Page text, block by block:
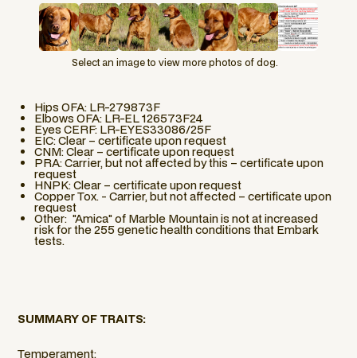
Select an image to view more photos of dog.
Hips OFA: LR-279873F
Elbows OFA: LR-EL 126573F24
Eyes CERF: LR-EYES33086/25F
EIC: Clear – certificate upon request
CNM: Clear – certificate upon request
PRA: Carrier, but not affected by this – certificate upon
request
HNPK: Clear – certificate upon request
Copper Tox. - Carrier, but not affected – certificate upon
request
Other: "Amica" of Marble Mountain is not at increased
risk for the 255 genetic health conditions that Embark
tests.
SUMMARY OF TRAITS:
Temperament: